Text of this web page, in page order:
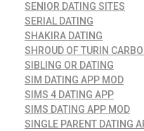
SENIOR DATING SITES
SERIAL DATING
SHAKIRA DATING
SHROUD OF TURIN
SIBLING OR DATING
SIM DATING APP MOD
SIMS 4 DATING APP
SIMS DATING APP MOD
SINGLE PARENT DATING